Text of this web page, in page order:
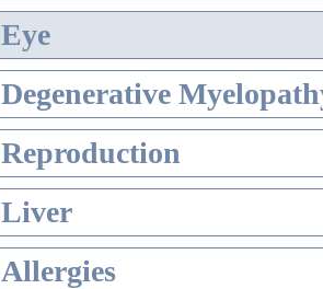
Eye
Degenerative
Reproduction
Liver
Allergies